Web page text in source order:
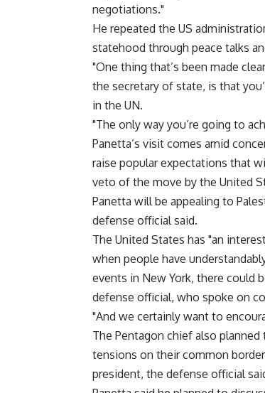
negotiations."
He repeated the US
statehood through peace talks
"One thing that’s been made
the secretary of state, is that
in the UN.
"The only way you’re going to
Panetta’s visit comes amid
raise popular expectations that
veto of the move by the United
Panetta will be appealing to
defense official said.
The United States has "an
when people have
events in New York, there could
defense official, who spoke on
"And we certainly want to
The Pentagon chief also
tensions on their common
president, the defense official